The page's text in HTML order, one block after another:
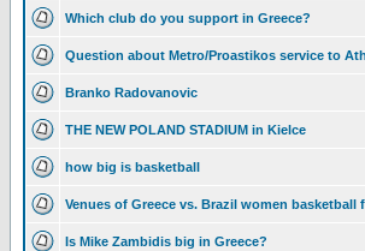
Which club do you support in Greece?
Question about Metro/Proastikos service to
Branko Radovanovic
THE NEW POLAND STADIUM in Kielce
how big is basketball
Venues of Greece vs. Brazil women basketball
Is Mike Zambidis big in Greece?